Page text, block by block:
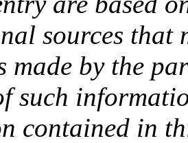
sources that
made by the
such
contained in